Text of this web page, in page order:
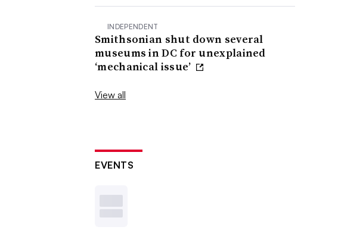
INDEPENDENT
Smithsonian shut down several
museums in DC for unexplained
‘mechanical issue’
View all
EVENTS